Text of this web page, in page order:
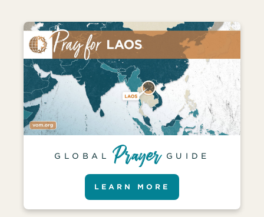
GLOBAL GUIDE
LEARN MORE